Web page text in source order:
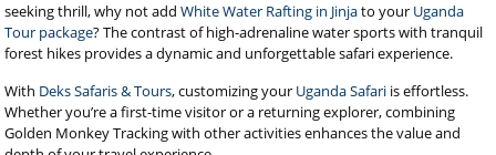
seeking thrill, why not addWhite Water Rafting in Jinjato your Uganda
Tour package? The contrast of high-adrenaline water sports with tranquil
forest hikes provides a dynamic and unforgettable safari experience.
With Deks Safaris & Tours, customizing your Uganda Safari is effortless.
Whether you’re a first-time visitor or a returning explorer, combining
Golden Monkey Tracking with other activities enhances the value and